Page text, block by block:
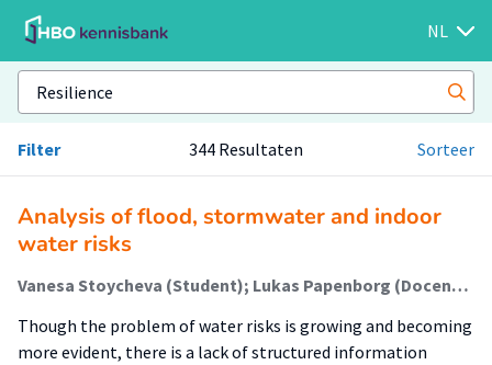
NL
Filter 344 Resultaten Sorteer
Analysis of flood, stormwater and indoor
water risks
Vanesa Stoycheva (Student); Lukas Papenborg (Docent); Teodora Gavrilova (Begeleider)
Though the problem of water risks is growing and becoming
more evident, there is a lack of structured information